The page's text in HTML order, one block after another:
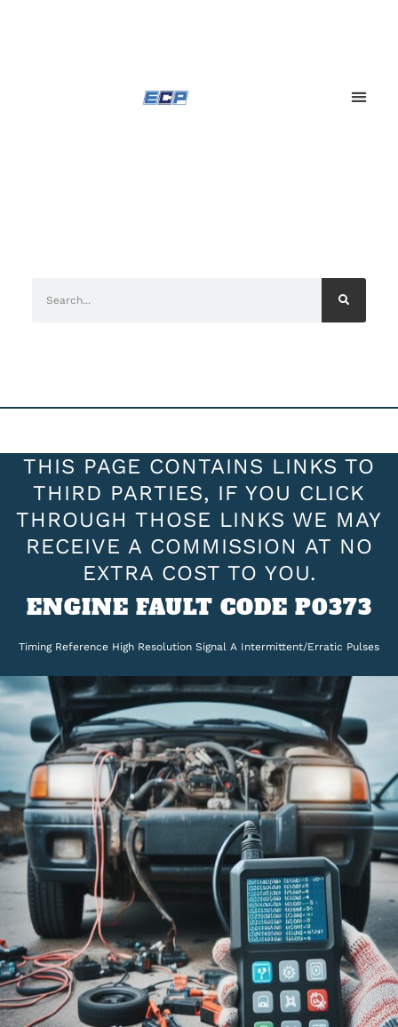
THIS PAGE CONTAINS LINKS TO
THIRD PARTIES, IF YOU CLICK
THROUGH THOSE LINKS WE MAY
RECEIVE A COMMISSION AT NO
EXTRA COST TO YOU.
ENGINE FAULT CODE P0373
Timing Reference High Resolution Signal A Intermittent/Erratic Pulses